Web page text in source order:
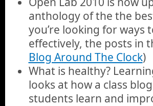
anthology of the the
you’re looking for ways
effectively, the posts in
Blog Around The Clock)
What is healthy?
looks at how a class
students learn and